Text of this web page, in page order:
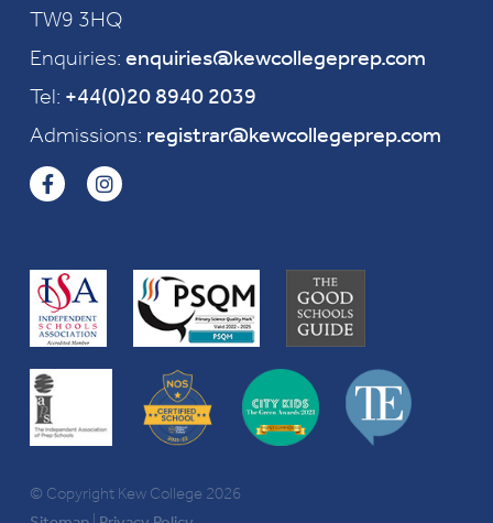
TW9 3HQ
Enquiries: enquiries@kewcollegeprep.com
Tel: +44(0)20 8940 2039
Admissions: registrar@kewcollegeprep.com
© Copyright Kew College 2026